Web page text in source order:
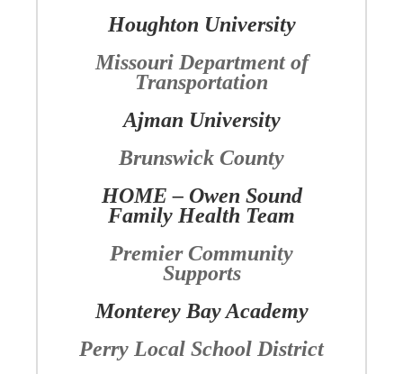
Houghton University
Missouri Department of
Transportation
Ajman University
Brunswick County
HOME – Owen Sound
Family Health Team
Premier Community
Supports
Monterey Bay Academy
Perry Local School District